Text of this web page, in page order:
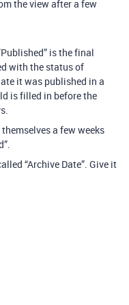
the view after a few
is the final
with the status of
it was published in a
is filled in before the
a few weeks
“Archive Date”. Give it